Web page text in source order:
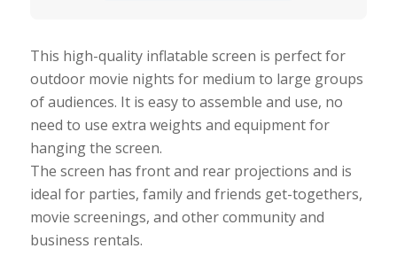
This high-quality inflatable screen is perfect for
outdoor movie nights for medium to large groups
of audiences. It is easy to assemble and use, no
need to use extra weights and equipment for
hanging the screen.
The screen has front and rear projections and is
ideal for parties, family and friends get-togethers,
movie screenings, and other community and
business rentals.